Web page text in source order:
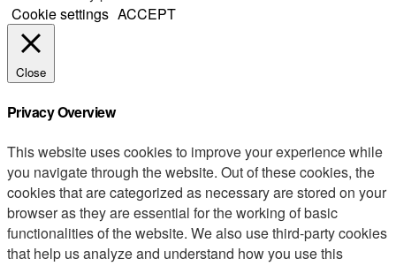
Cookie settings ACCEPT
Close
Privacy Overview
This website uses cookies to improve your experience while
you navigate through the website. Out of these cookies, the
cookies that are categorized as necessary are stored on your
browser as they are essential for the working of basic
functionalities of the website. We also use third-party cookies
that help us analyze and understand how you use this